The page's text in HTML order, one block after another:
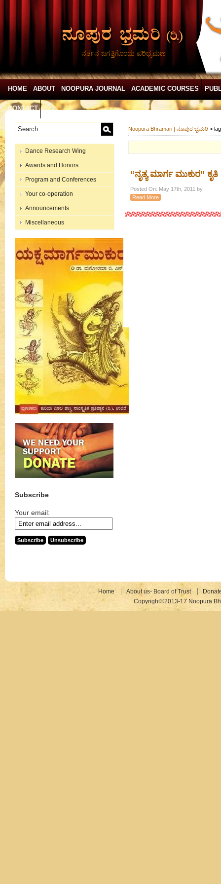
ನರ್ತನ ಜಗತ್ತಿಗೊಂದು ಪರಿಭ್ರಮಣ
HOME ABOUT NOOPURA JOURNAL ACADEMIC COURSES
CONTACT
Dance Research Wing
Awards and Honors
Program and Conferences
Your co-operation
Announcements
Miscellaneous
Subscribe
Your email:
Noopura Bhramari | ನೂಪುರ ಭ್ರಮರಿ >
“ನೃತ್ಯ ಮಾರ್ಗ ಮುಕುರ” ಕೃತಿ
Posted On: May 17th, 2011 by
Read More
Home About us- Board of Trust
Copyright©2013-17 Noopura